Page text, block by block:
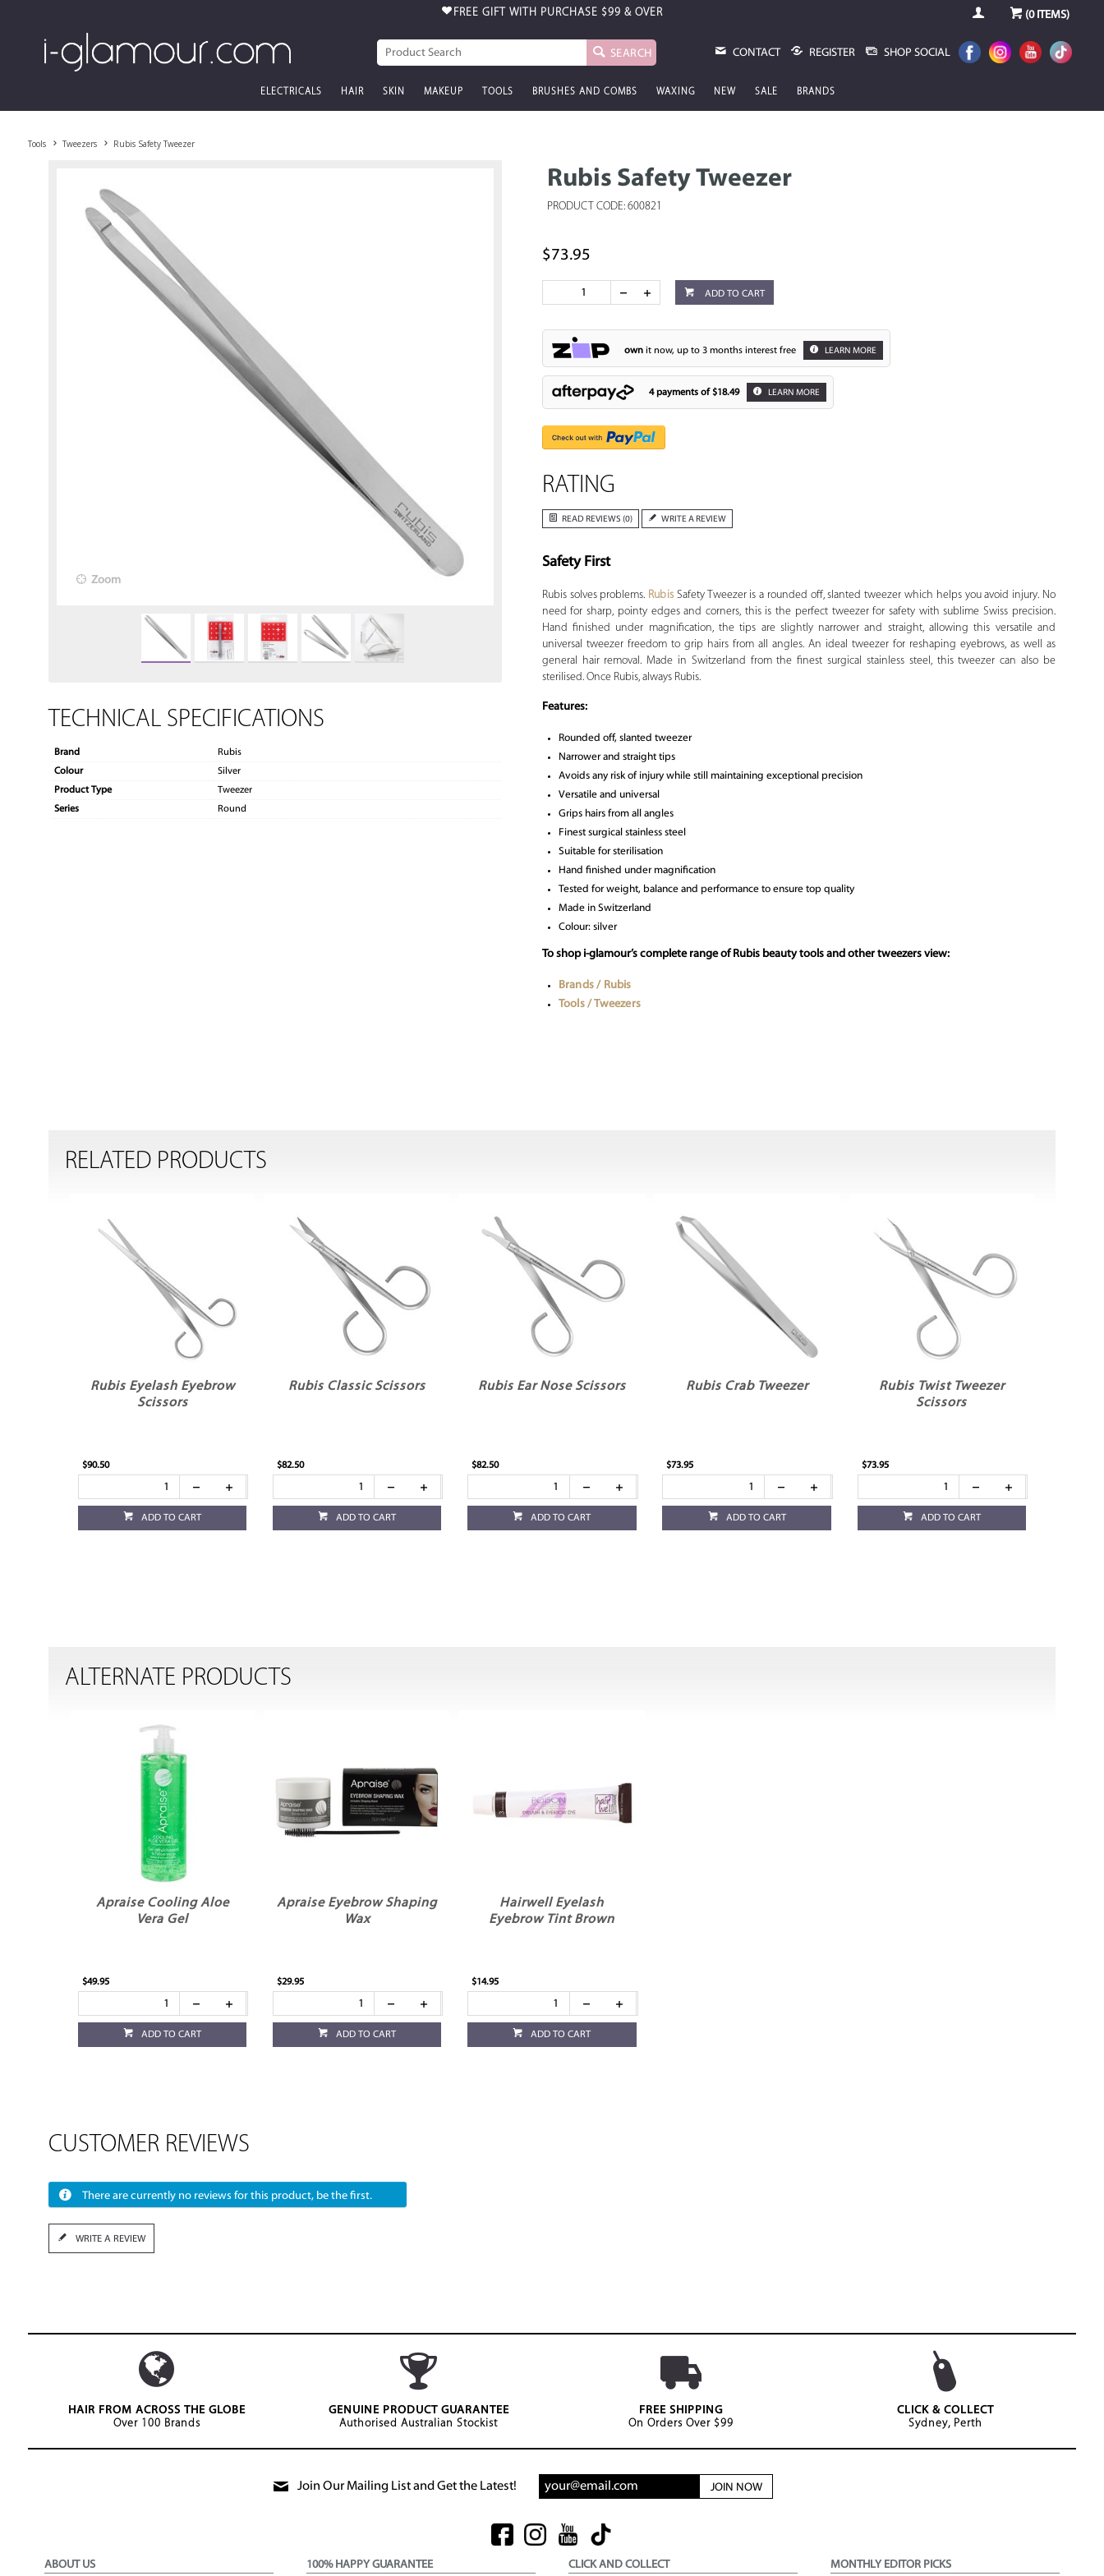
FREE GIFT WITH PURCHASE $99 & OVER (0ITEMS)
SEARCH CONTACT REGISTER SHOP SOCIAL
ELECTRICALS HAIR SKIN MAKEUP TOOLS BRUSHES AND COMBS WAXING NEW SALE BRANDS
Tools Tweezers Rubis Safety Tweezer
Rubis Safety Tweezer
PRODUCT CODE: 600821
Zoom
TECHNICAL SPECIFICATIONS
Brand
Rubis
Colour
Silver
Product Type
Tweezer
Series
Round
$73.95
ADD TO CART
ownit now, up to 3 months interest free LEARN MORE
4 payments of $18.49 LEARN MORE
RATING
READ REVIEWS (0) WRITE A REVIEW
Safety First
Rubis solves problems. Rubis Safety Tweezer is a rounded off, slanted tweezer which helps you avoid injury. No
need for sharp, pointy edges and corners, this is the perfect tweezer for safety with sublime Swiss precision.
Hand finished under magnification, the tips are slightly narrower and straight, allowing this versatile and
universal tweezer freedom to grip hairs from all angles. An ideal tweezer for reshaping eyebrows, as well as
general hair removal. Made in Switzerland from the finest surgical stainless steel, this tweezer can also be
sterilised. Once Rubis, always Rubis.
Features:
Rounded off, slanted tweezer
Narrower and straight tips
Avoids any risk of injury while still maintaining exceptional precision
Versatile and universal
Grips hairs from all angles
Finest surgical stainless steel
Suitable for sterilisation
Hand finished under magnification
Tested for weight, balance and performance to ensure top quality
Made in Switzerland
Colour: silver
To shop i-glamour’s complete range of Rubis beauty tools and other tweezers view:
Brands / Rubis
Tools / Tweezers
RELATED PRODUCTS
Rubis Eyelash Eyebrow
Scissors
$90.50
ADD TO CART
Rubis Classic Scissors
$82.50
ADD TO CART
Rubis Ear Nose Scissors
$82.50
ADD TO CART
Rubis Crab Tweezer
$73.95
ADD TO CART
Rubis Twist Tweezer
Scissors
$73.95
ADD TO CART
ALTERNATE PRODUCTS
Apraise Cooling Aloe
Vera Gel
$49.95
ADD TO CART
Apraise Eyebrow Shaping
Wax
$29.95
ADD TO CART
Hairwell Eyelash
Eyebrow Tint Brown
$14.95
ADD TO CART
CUSTOMER REVIEWS
There are currently no reviews for this product, be the first.
WRITE A REVIEW
HAIR FROM ACROSS THE GLOBE
Over 100 Brands
GENUINE PRODUCT GUARANTEE
Authorised Australian Stockist
FREE SHIPPING
On Orders Over $99
CLICK & COLLECT
Sydney, Perth
Join Our Mailing List and Get the Latest! JOIN NOW
ABOUT US 100% HAPPY GUARANTEE CLICK AND COLLECT MONTHLY EDITOR PICKS